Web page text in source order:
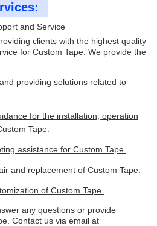
and Service
clients with the highest quality
for Custom Tape. We provide the
providing solutions related to
for the installation, operation
Tape.
assistance for Custom Tape.
and replacement of Custom Tape.
of Custom Tape.
any questions or provide
Contact us via email at